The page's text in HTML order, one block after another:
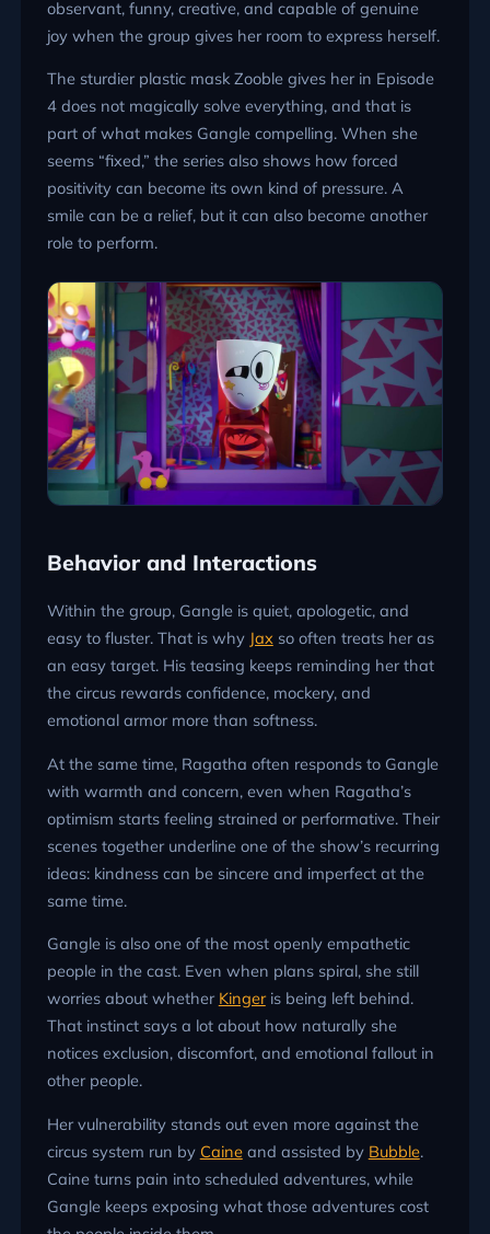
observant, funny, creative, and capable of genuine
joy when the group gives her room to express herself.
The sturdier plastic mask Zooble gives her in Episode
4 does not magically solve everything, and that is
part of what makes Gangle compelling. When she
seems “fixed,” the series also shows how forced
positivity can become its own kind of pressure. A
smile can be a relief, but it can also become another
role to perform.
Behavior and Interactions
Within the group, Gangle is quiet, apologetic, and
easy to fluster. That is why Jaxso often treats her as
an easy target. His teasing keeps reminding her that
the circus rewards confidence, mockery, and
emotional armor more than softness.
At the same time, Ragatha often responds to Gangle
with warmth and concern, even when Ragatha’s
optimism starts feeling strained or performative. Their
scenes together underline one of the show’s recurring
ideas: kindness can be sincere and imperfect at the
same time.
Gangle is also one of the most openly empathetic
people in the cast. Even when plans spiral, she still
worries about whether Kingeris being left behind.
That instinct says a lot about how naturally she
notices exclusion, discomfort, and emotional fallout in
other people.
Her vulnerability stands out even more against the
circus system run by Caineand assisted by Bubble.
Caine turns pain into scheduled adventures, while
Gangle keeps exposing what those adventures cost